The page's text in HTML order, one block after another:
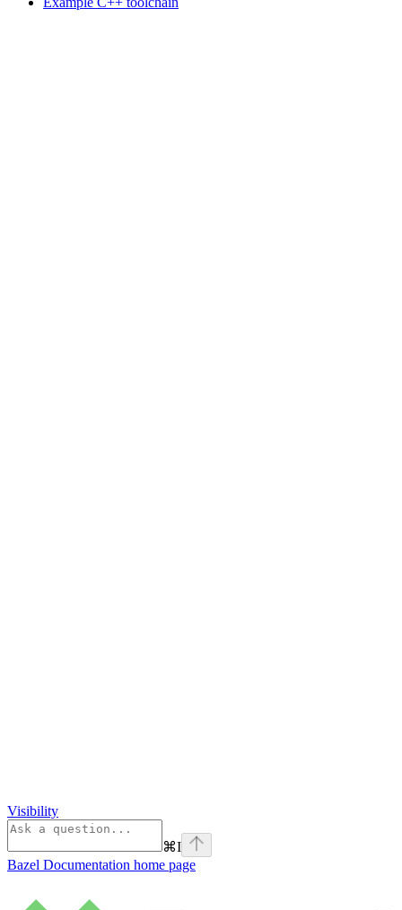
Visibility
⌘I
Bazel Documentation home page